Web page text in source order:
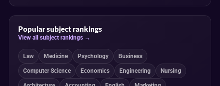
Popular subject rankings
View all subject rankings →
Law Medicine Psychology Business
Computer Science Economics Engineering Nursing